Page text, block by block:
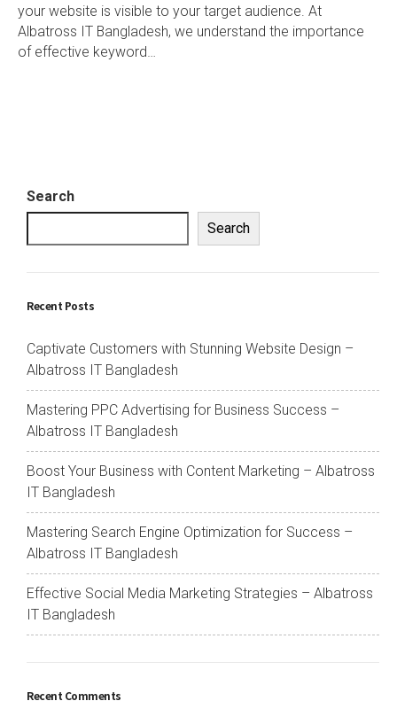
your website is visible to your target audience. At
Albatross IT Bangladesh, we understand the importance
of effective keyword…
Search
Search
Recent Posts
Captivate Customers with Stunning Website Design –
Albatross IT Bangladesh
Mastering PPC Advertising for Business Success –
Albatross IT Bangladesh
Boost Your Business with Content Marketing – Albatross
IT Bangladesh
Mastering Search Engine Optimization for Success –
Albatross IT Bangladesh
Effective Social Media Marketing Strategies – Albatross
IT Bangladesh
Recent Comments